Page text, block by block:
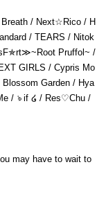
/ Next☆Rico / H
/ TEARS / Nitok
Pruffol~ /
GIRLS / Cypris Mo
Garden / Hya
/ ঌ if ໒ / Res♡Chu /
may have to wait to